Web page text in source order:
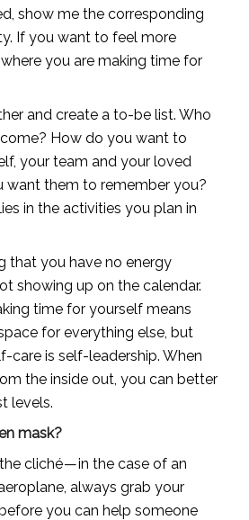
show me the corresponding
If you want to feel more
you are making time for
and create a to-be list. Who
How do you want to
your team and your loved
want them to remember you?
in the activities you plan in
that you have no energy
showing up on the calendar.
time for yourself means
for everything else, but
care is self-leadership. When
the inside out, you can better
levels.
mask?
cliché — in the case of an
always grab your
you can help someone